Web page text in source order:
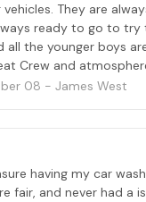
They are
ready to go to try
all the younger boys
Crew and
08 - James West
having my car
fair, and never had a